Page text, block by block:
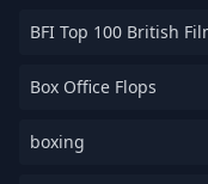
BFI Top 100 British
Box Office Flops
boxing